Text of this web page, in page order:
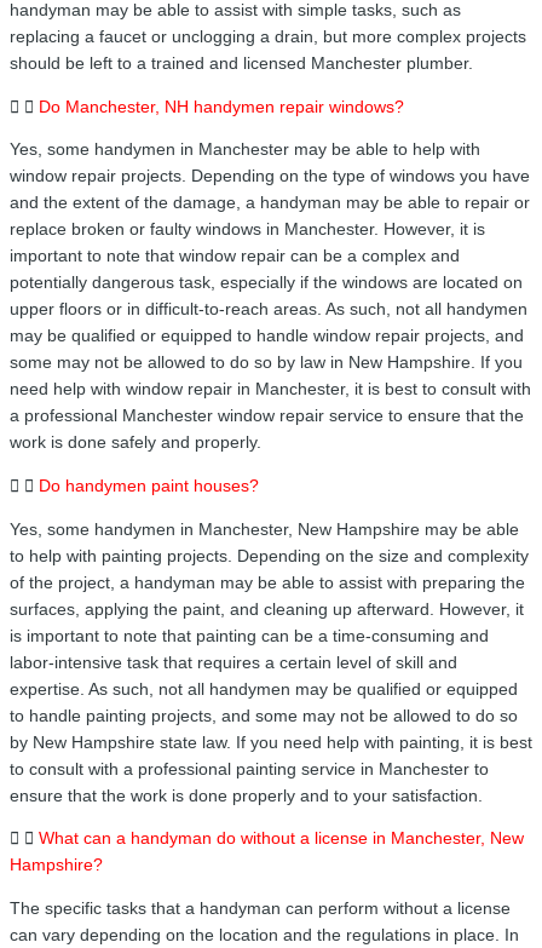
handyman may be able to assist with simple tasks, such as
replacing a faucet or unclogging a drain, but more complex projects
should be left to a trained and licensed Manchester plumber.
Do Manchester, NH handymen repair windows?
Yes, some handymen in Manchester may be able to help with
window repair projects. Depending on the type of windows you have
and the extent of the damage, a handyman may be able to repair or
replace broken or faulty windows in Manchester. However, it is
important to note that window repair can be a complex and
potentially dangerous task, especially if the windows are located on
upper floors or in difficult-to-reach areas. As such, not all handymen
may be qualified or equipped to handle window repair projects, and
some may not be allowed to do so by law in New Hampshire. If you
need help with window repair in Manchester, it is best to consult with
a professional Manchester window repair service to ensure that the
work is done safely and properly.
Do handymen paint houses?
Yes, some handymen in Manchester, New Hampshire may be able
to help with painting projects. Depending on the size and complexity
of the project, a handyman may be able to assist with preparing the
surfaces, applying the paint, and cleaning up afterward. However, it
is important to note that painting can be a time-consuming and
labor-intensive task that requires a certain level of skill and
expertise. As such, not all handymen may be qualified or equipped
to handle painting projects, and some may not be allowed to do so
by New Hampshire state law. If you need help with painting, it is best
to consult with a professional painting service in Manchester to
ensure that the work is done properly and to your satisfaction.
What can a handyman do without a license in Manchester, New
Hampshire?
The specific tasks that a handyman can perform without a license
can vary depending on the location and the regulations in place. In